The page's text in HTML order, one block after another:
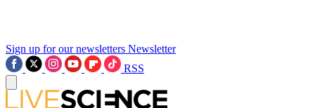
Sign up for our newsletters Newsletter
RSS